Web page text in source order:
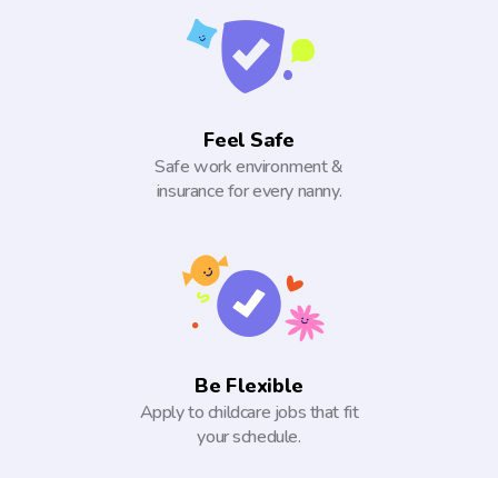
Feel Safe
Safe work environment &
insurance for every nanny.
Be Flexible
Apply to childcare jobs that fit
your schedule.